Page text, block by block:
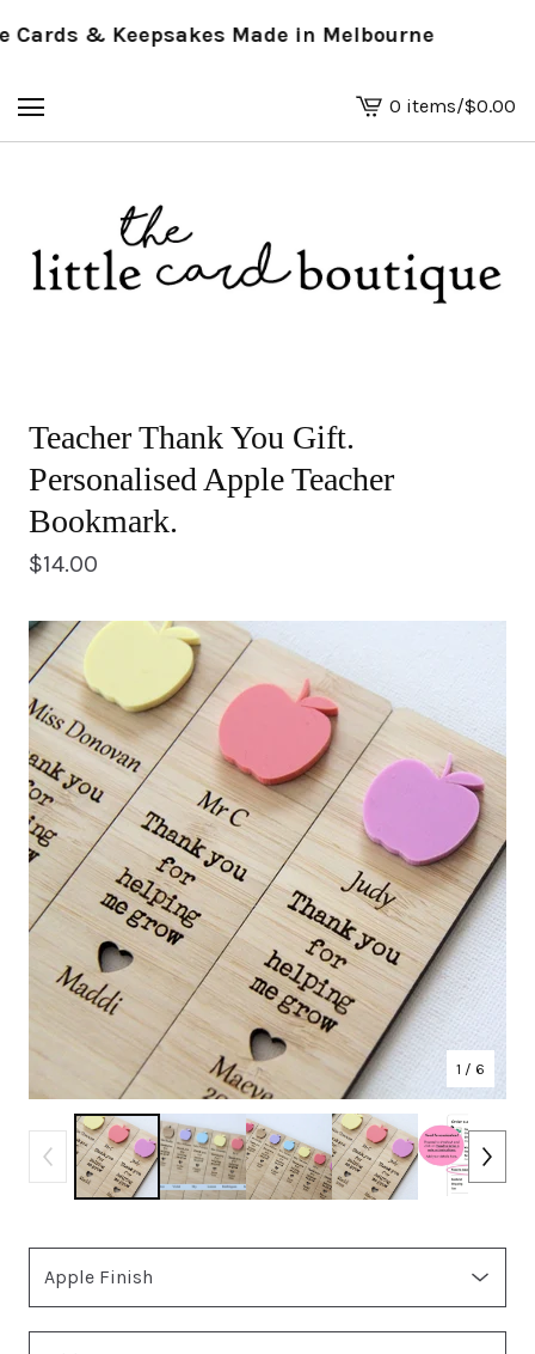
& Keepsakes Made in Melbourne
View
basket
0 items/$0.00
Teacher Thank You Gift.
Personalised Apple Teacher
Bookmark.
$14.00
1 / 6